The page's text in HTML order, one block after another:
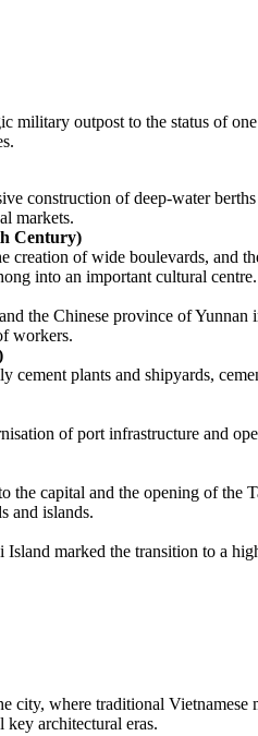
military outpost to the status of
construction of deep-water
markets.
Century)
creation of wide boulevards, and
into an important cultural centre.
the Chinese province of
workers.
plants and shipyards,
of port infrastructure and
the capital and the opening of
and islands.
marked the transition to a
city, where traditional
architectural eras.